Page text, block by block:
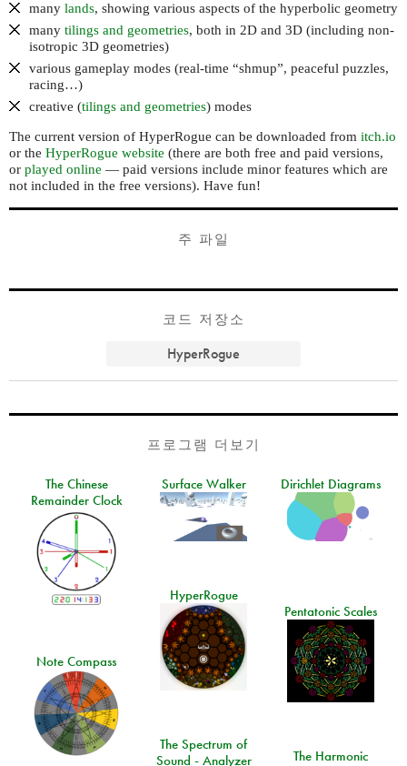
many lands, showing various aspects of the hyperbolic geometry
many tilings and geometries, both in 2D and 3D (including non-
isotropic 3D geometries)
various gameplay modes (real-time “shmup”, peaceful puzzles,
racing…)
creative (tilings and geometries) modes
The current version of HyperRogue can be downloaded from itch.io
or the HyperRogue website (there are both free and paid versions,
or played online — paid versions include minor features which are
not included in the free versions). Have fun!
주 파일
코드 저장소
HyperRogue
프로그램 더보기
The Chinese
Remainder Clock
Surface Walker Dirichlet Diagrams
HyperRogue
Pentatonic Scales
Note Compass
The Spectrum of
Sound - Analyzer
The Harmonic